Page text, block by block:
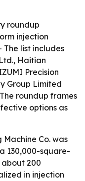
roundup
injection
The list includes
Haitian
Precision
Group Limited
roundup frames
options as
Co. was
130,000-square-
200
in injection